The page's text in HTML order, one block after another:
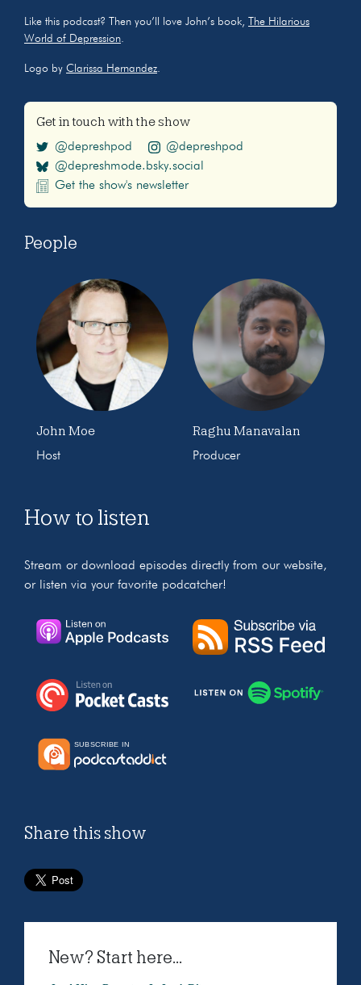
Like this podcast? Then you’ll love John’s book, The Hilarious
World of Depression
Logo by Clarissa Hernandez
Get in touch with the show
@depreshpod
@depreshpod
@depreshmode.bsky.social
Get the show's newsletter
People
John Moe
Host
Raghu Manavalan
Producer
How to listen
Stream or download episodes directly from our website,
or listen via your favorite podcatcher!
Share this show
New? Start here...